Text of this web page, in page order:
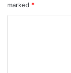
marked *